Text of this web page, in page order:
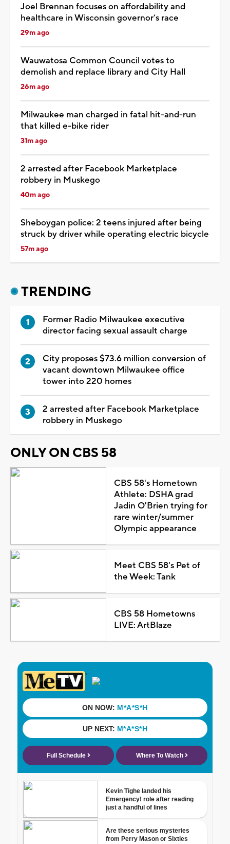
Joel Brennan focuses on affordability and
healthcare in Wisconsin governor’s race
29m ago
Wauwatosa Common Council votes to
demolish and replace library and City Hall
26m ago
Milwaukee man charged in fatal hit-and-run
that killed e-bike rider
31m ago
2 arrested after Facebook Marketplace
robbery in Muskego
40m ago
Sheboygan police: 2 teens injured after being
struck by driver while operating electric bicycle
57m ago
TRENDING
Former Radio Milwaukee executive
director facing sexual assault charge
City proposes $73.6 million conversion of
vacant downtown Milwaukee office
tower into 220 homes
2 arrested after Facebook Marketplace
robbery in Muskego
ONLY ON CBS 58
CBS 58's Hometown
Athlete: DSHA grad
Jadin O'Brien trying for
rare winter/summer
Olympic appearance
Meet CBS 58's Pet of
the Week: Tank
CBS 58 Hometowns
LIVE: ArtBlaze